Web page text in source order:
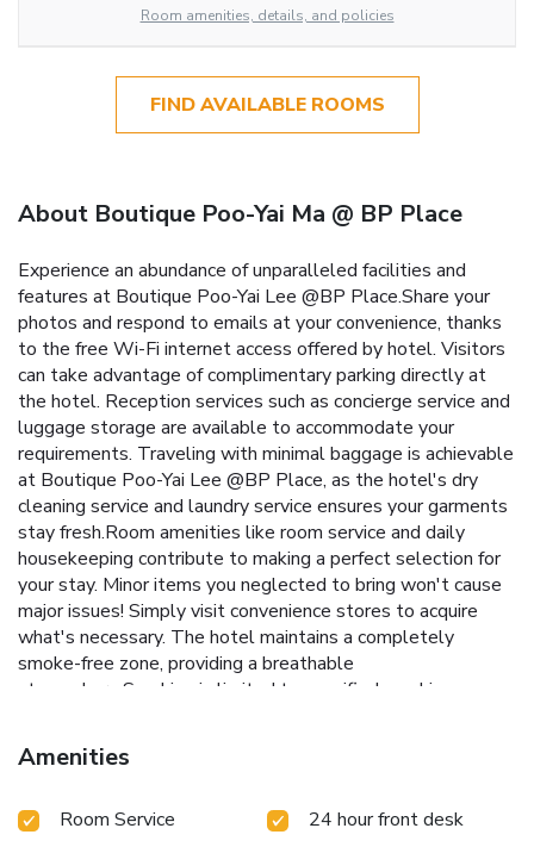
Room amenities, details, and policies
FIND AVAILABLE ROOMS
About Boutique Poo-Yai Ma @ BP Place
Experience an abundance of unparalleled facilities and
features at Boutique Poo-Yai Lee @BP Place.Share your
photos and respond to emails at your convenience, thanks
to the free Wi-Fi internet access offered by hotel. Visitors
can take advantage of complimentary parking directly at
the hotel. Reception services such as concierge service and
luggage storage are available to accommodate your
requirements. Traveling with minimal baggage is achievable
at Boutique Poo-Yai Lee @BP Place, as the hotel's dry
cleaning service and laundry service ensures your garments
stay fresh.Room amenities like room service and daily
housekeeping contribute to making a perfect selection for
your stay. Minor items you neglected to bring won't cause
major issues! Simply visit convenience stores to acquire
what's necessary. The hotel maintains a completely
smoke-free zone, providing a breathable
atmosphere.Smoking is limited to specified smoking zones.
is thoughtfully created and adorned to provide visitors with
a comfortable, home-like atmosphere.In certain rooms, the
convenience and satisfaction. At Boutique Poo-Yai Lee
Amenities
Room Service
24 hour front desk